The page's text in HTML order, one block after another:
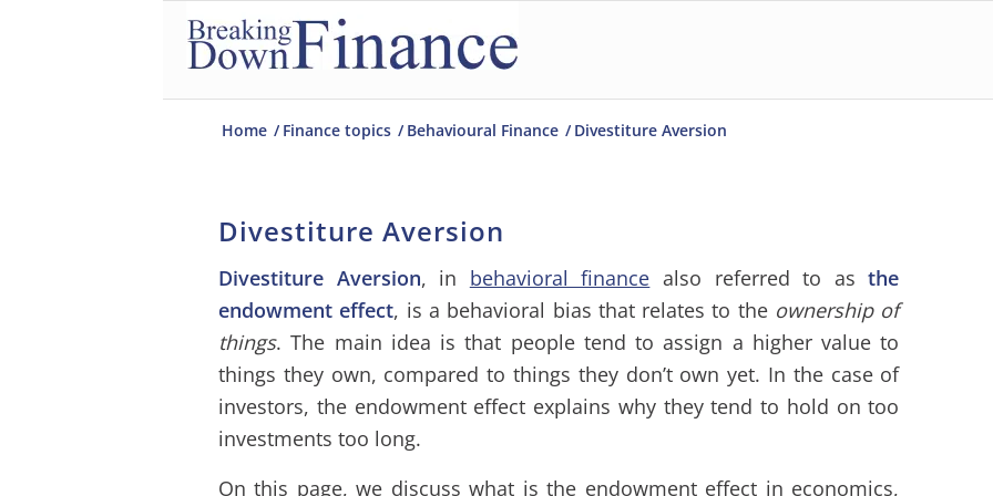
Home / Finance topics / Behavioural Finance / Divestiture Aversion
Divestiture Aversion
Divestiture Aversion, in behavioral finance also referred to asthe
endowment effect, is a behavioral bias that relates to the ownership of
things. The main idea is that people tend to assign a higher value to
things they own, compared to things they don’t own yet. In the case of
investors, the endowment effect explains why they tend to hold on too
investments too long.
On this page, we discuss what is the endowment effect in economics,